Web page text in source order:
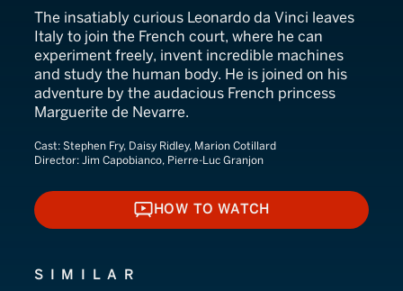
The insatiably curious Leonardo da Vinci leaves
Italy to join the French court, where he can
experiment freely, invent incredible machines
and study the human body. He is joined on his
adventure by the audacious French princess
Marguerite de Nevarre.
Cast: Stephen Fry, Daisy Ridley, Marion Cotillard
Director: Jim Capobianco, Pierre-Luc Granjon
HOW TO WATCH
HOW TO WATCH
SIMILAR